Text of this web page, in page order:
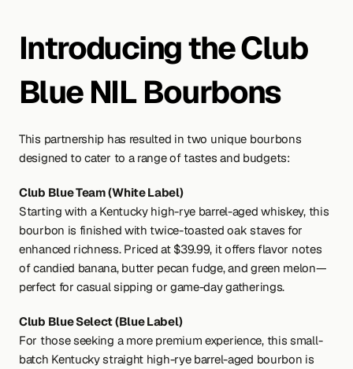
Introducing the Club
Blue NIL Bourbons
This partnership has resulted in two unique bourbons
designed to cater to a range of tastes and budgets:
Club Blue Team (White Label)
Starting with a Kentucky high-rye barrel-aged whiskey, this
bourbon is finished with twice-toasted oak staves for
enhanced richness. Priced at $39.99, it offers flavor notes
of candied banana, butter pecan fudge, and green melon—
perfect for casual sipping or game-day gatherings.
Club Blue Select (Blue Label)
For those seeking a more premium experience, this small-
batch Kentucky straight high-rye barrel-aged bourbon is